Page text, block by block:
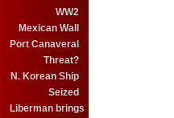
WW2
Mexican Wall
Port Canaveral
Threat?
N. Korean Ship
Seized
Liberman brings